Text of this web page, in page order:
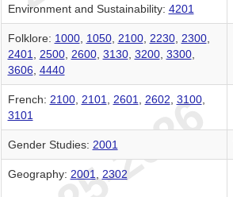
Environment and Sustainability: 4201
Folklore: 1000, 1050, 2100, 2230, 2300,
2401
2500, 2600, 3130, 3200, 3300,
3606 4440
French: 2100, 2101 2601 2602 3100,
3101
Gender Studies: 2001
Geography: 2001 2302